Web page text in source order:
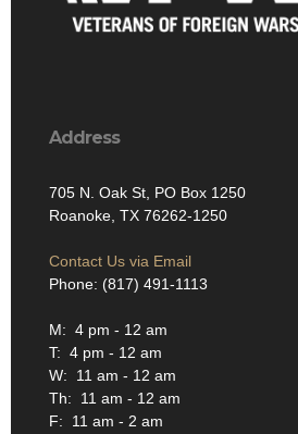
Address
705 N. Oak St, PO Box 1250
Roanoke, TX 76262-1250
Contact Us via Email
Phone: (817) 491-1113
M: 4 pm - 12 am
T: 4 pm - 12 am
W: 11 am - 12 am
Th: 11 am - 12 am
F: 11 am - 2 am